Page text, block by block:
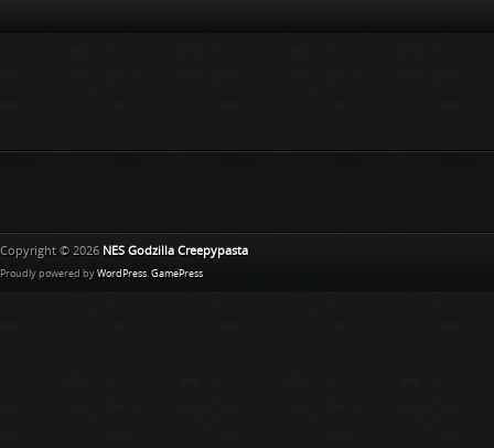
Copyright © 2026 NES Godzilla Creepypasta
Proudly powered by WordPress. GamePress